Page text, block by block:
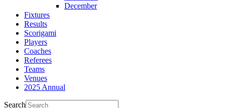
December
Fixtures
Results
Scorigami
Players
Coaches
Referees
Teams
Venues
2025 Annual
Search